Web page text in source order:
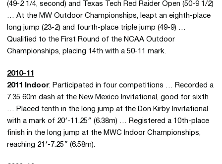
(49-2 1/4, second) and Texas Tech Red Raider Open (50-9 1/2)
… At the MW Outdoor Championships, leapt an eighth-place
long jump (23-2) and fourth-place triple jump (49-9) …
Qualified to the First Round of the NCAA Outdoor
Championships, placing 14th with a 50-11 mark.
2010-11
2011 Indoor: Participated in four competitions … Recorded a
7.35 60m dash at the New Mexico Invitational, good for sixth
… Placed tenth in the long jump at the Don Kirby Invitational
with a mark of 20′-11.25″ (6.38m) … Registered a 10th-place
finish in the long jump at the MWC Indoor Championships,
reaching 21′-7.25″ (6.58m).